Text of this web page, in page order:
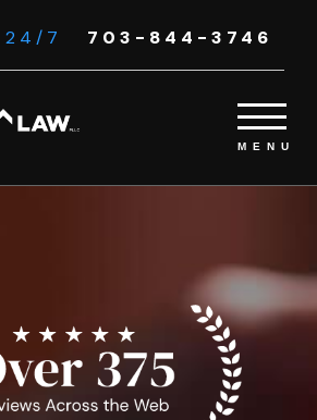
24/7 703-844-3746